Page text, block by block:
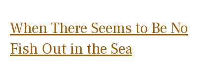
When There Seems to Be No
Fish Out in the Sea